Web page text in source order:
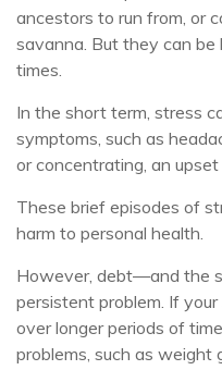
ancestors to run from, or
savanna. But they can be
times.
In the short term, stress
symptoms, such as
or concentrating, an
These brief episodes of
harm to personal health.
However, debt—and the
persistent problem. If
over longer periods of
problems, such as weight